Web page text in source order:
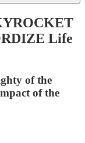
Life
of the
of the